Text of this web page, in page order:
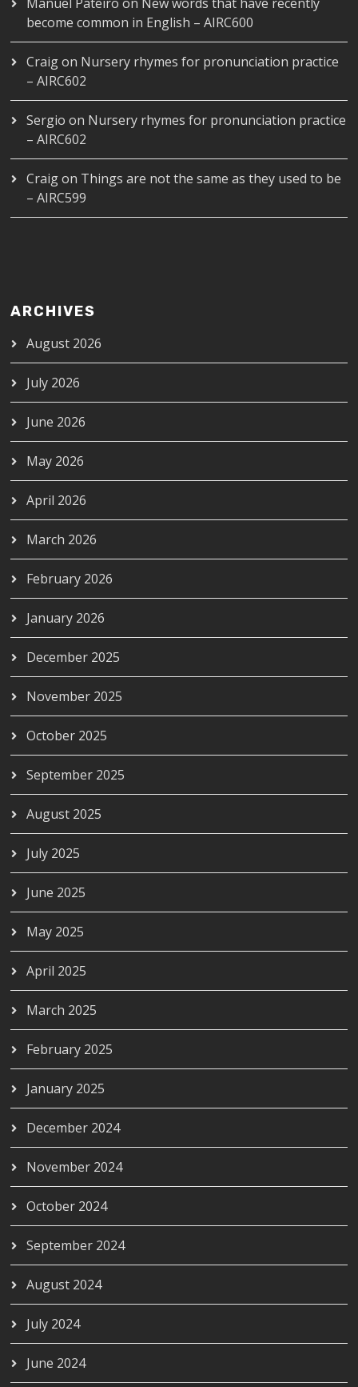
become common in English – AIRC600
Craigon Nursery rhymes for pronunciation practice
– AIRC602
Sergio on Nursery rhymes for pronunciation practice
– AIRC602
Craigon Things are not the same as they used to be
– AIRC599
ARCHIVES
August 2026
July 2026
June 2026
May 2026
April 2026
March 2026
February 2026
January 2026
December 2025
November 2025
October 2025
September 2025
August 2025
July 2025
June 2025
May 2025
April 2025
March 2025
February 2025
January 2025
December 2024
November 2024
October 2024
September 2024
August 2024
July 2024
June 2024